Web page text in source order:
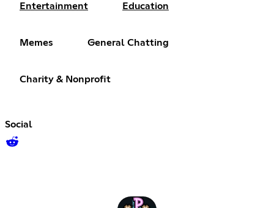
Entertainment Education
Memes General Chatting
Charity & Nonprofit
Social